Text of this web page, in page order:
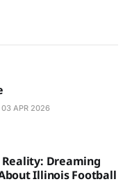
03 APR 2026
Dreaming
Illinois Football